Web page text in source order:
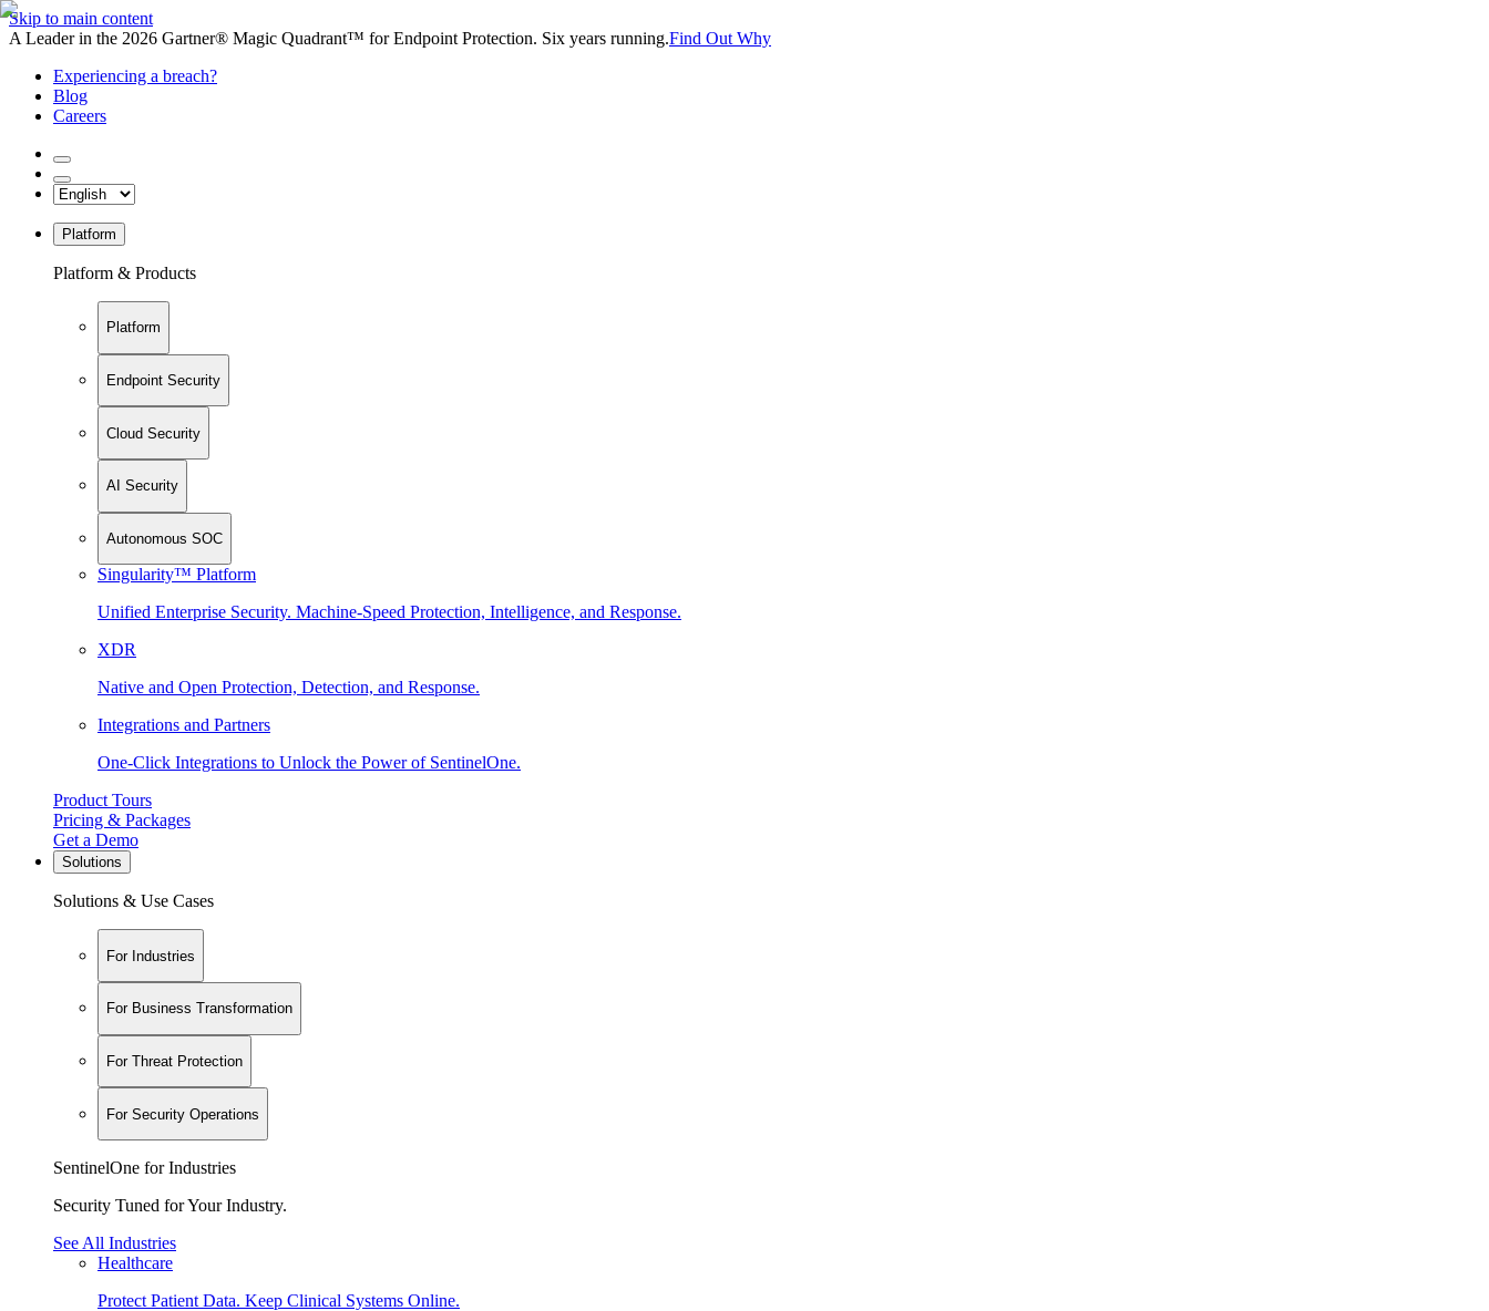
Skip to main content
A Leader in the 2026 Gartner® Magic Quadrant™ for Endpoint Protection. Six years running.Find Out Why
Experiencing a breach?
Blog
Careers
Platform
Platform & Products
Platform
Endpoint Security
Cloud Security
AI Security
Autonomous SOC
Singularity™ Platform
Unified Enterprise Security. Machine-Speed Protection, Intelligence, and Response.
XDR
Native and Open Protection, Detection, and Response.
Integrations and Partners
One-Click Integrations to Unlock the Power of SentinelOne.
Product Tours
Pricing & Packages
Get a Demo
Solutions
Solutions & Use Cases
For Industries
For Business Transformation
For Threat Protection
For Security Operations
SentinelOne for Industries
Security Tuned for Your Industry.
See All Industries
Healthcare
Protect Patient Data. Keep Clinical Systems Online.